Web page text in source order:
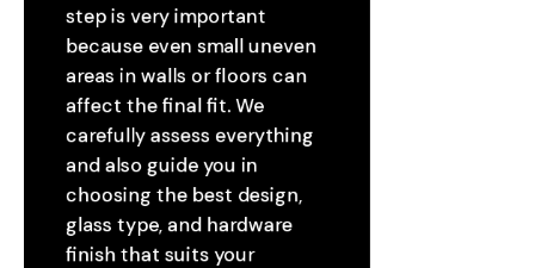
step is very important
because even small uneven
areas in walls or floors can
affect the final fit. We
carefully assess everything
and also guide you in
choosing the best design,
glass type, and hardware
finish that suits your